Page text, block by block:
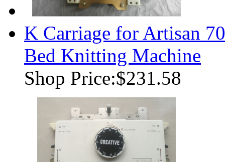
K Carriage for Artisan
Bed Knitting Machine
Shop Price:$231.58